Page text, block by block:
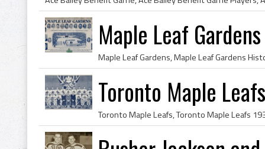
Maple Leaf
Toronto Maple